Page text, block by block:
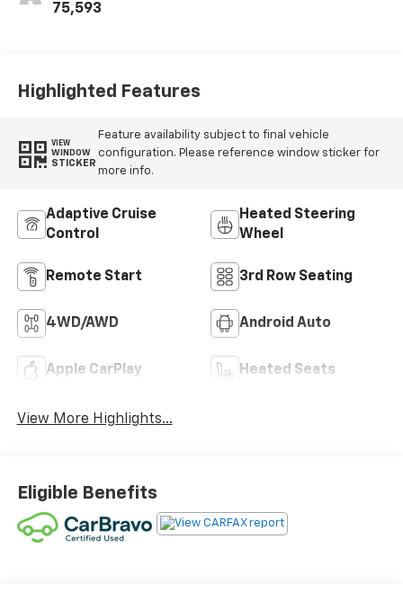
Teak Interior
75,593
Highlighted Features
VIEW
WINDOW
STICKER
Feature availability subject to final vehicle
configuration. Please reference window sticker for
more info.
Adaptive Cruise
Control
Heated Steering
Wheel
Remote Start 3rd Row Seating
4WD/AWD Android Auto
Apple CarPlay Heated Seats
View More Highlights...
Eligible Benefits